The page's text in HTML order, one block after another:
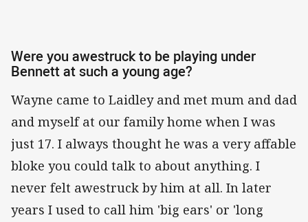
Were you awestruck to be playing under
Bennett at such a young age?
Wayne came to Laidley and met mum and dad
and myself at our family home when I was
just 17. I always thought he was a very affable
bloke you could talk to about anything. I
never felt awestruck by him at all. In later
years I used to call him 'big ears' or 'long